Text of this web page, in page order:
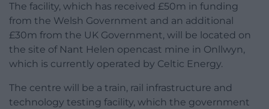
The facility, which has received £50m in funding
from the Welsh Government and an additional
£30m from the UK Government, will be located on
the site of Nant Helen opencast mine in Onllwyn,
which is currently operated by Celtic Energy.
The centre will be a train, rail infrastructure and
technology testing facility, which the government